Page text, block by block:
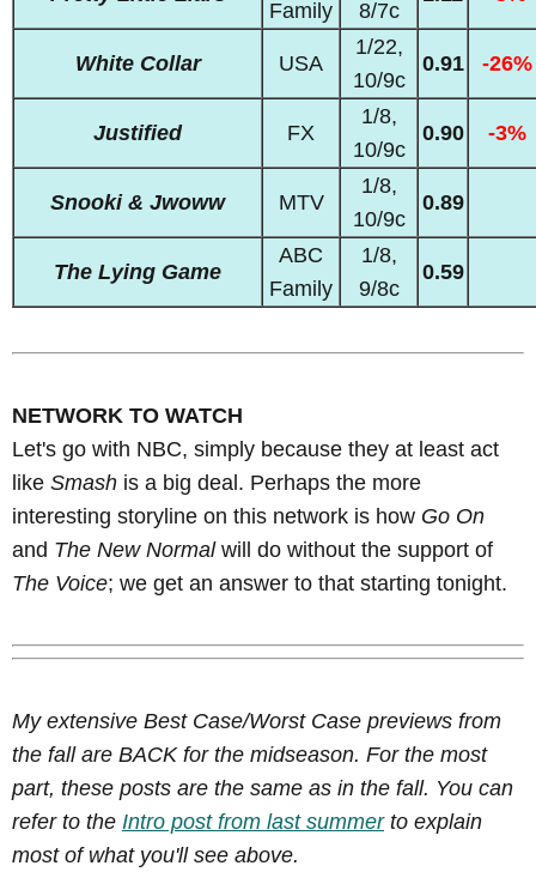
Family
8/7c
White Collar USA
1/22,
10/9c
0.91 -26%
Justified FX
1/8,
10/9c
0.90 -3%
Snooki & Jwoww MTV
1/8,
10/9c
0.89
The Lying Game
ABC
Family
1/8,
9/8c
0.59
NETWORK TO WATCH
Let's go with NBC, simply because they at least act
like Smash is a big deal. Perhaps the more
interesting storyline on this network is how Go On
and The New Normalwill do without the support of
The Voice; we get an answer to that starting tonight.
My extensive Best Case/Worst Case previews from
the fall are BACK for the midseason. For the most
part, these posts are the same as in the fall. You can
refer to the Intro post from last summerto explain
most of what you'll see above.